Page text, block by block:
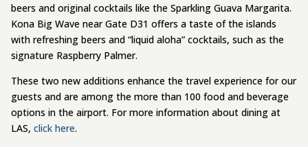
beers and original cocktails like the Sparkling Guava Margarita.
Kona Big Wave near Gate D31 offers a taste of the islands
with refreshing beers and “liquid aloha” cocktails, such as the
signature Raspberry Palmer.
These two new additions enhance the travel experience for our
guests and are among the more than 100 food and beverage
options in the airport. For more information about dining at
LAS,click here.